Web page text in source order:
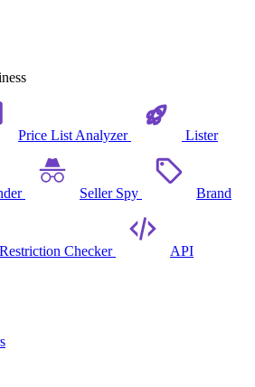
Price List Analyzer Lister
Seller Spy Brand
Checker
API